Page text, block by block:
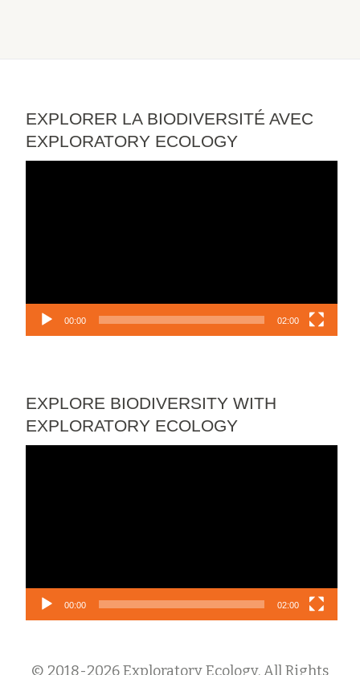
EXPLORER LA BIODIVERSITÉ AVEC
EXPLORATORY ECOLOGY
00:00 02:00
EXPLORE BIODIVERSITY WITH
EXPLORATORY ECOLOGY
00:00 02:00
© 2018-2026 Exploratory Ecology. All Rights